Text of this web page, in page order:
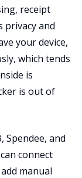
receipt
privacy and
your device,
which tends
is
is out of
Spendee, and
connect
manual